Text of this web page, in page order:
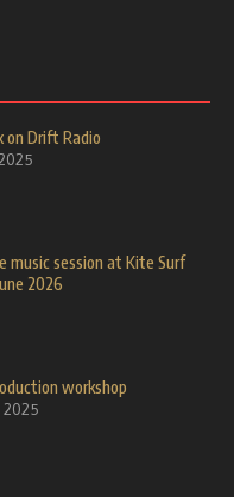
on Drift Radio
music session at Kite Surf
2026
workshop
2025